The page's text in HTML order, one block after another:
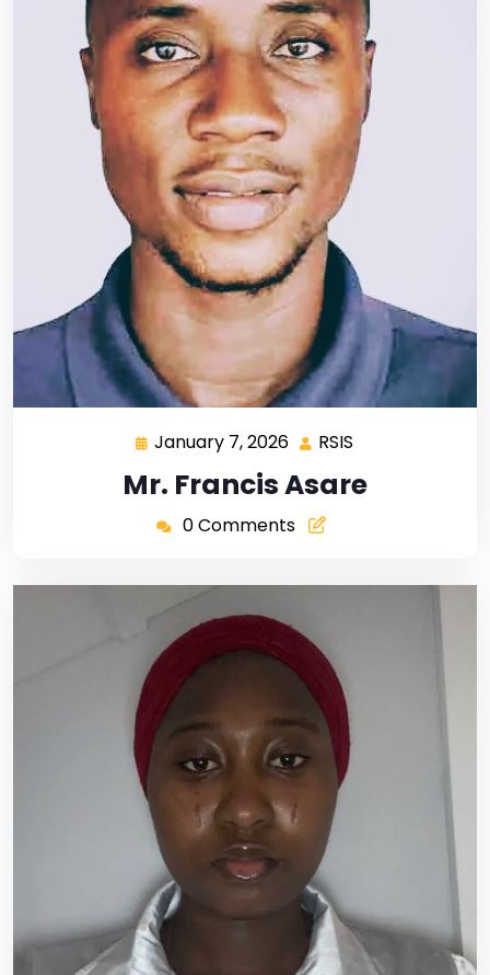
January 7, 2026 RSIS
Mr. Francis Asare
0 Comments